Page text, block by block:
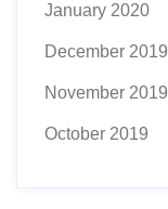
January 2020
December 2019
November 2019
October 2019